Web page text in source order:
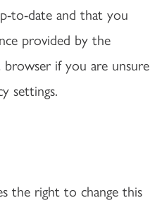
to-date and that you
provided by the
if you are unsure
settings.
the right to change this